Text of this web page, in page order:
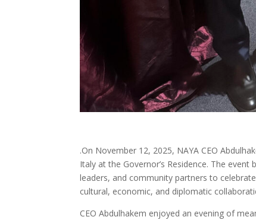
.On November 12, 2025, NAYA CEO
Italy at the Governor’s Residence. The
leaders, and community partners to
cultural, economic, and diplomatic
CEO Abdulhakem enjoyed an evening of